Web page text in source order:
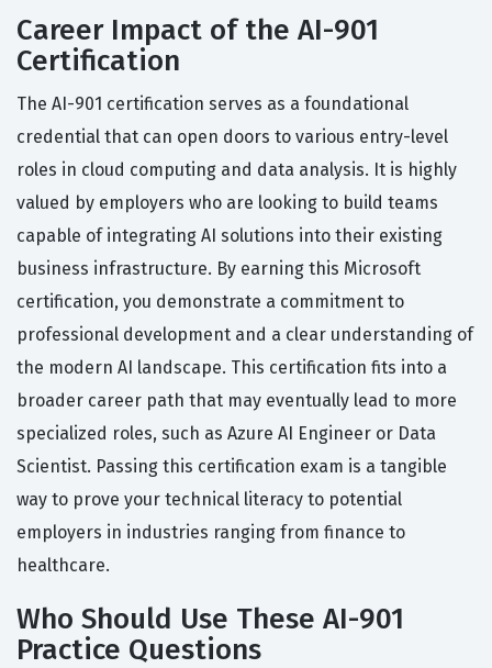
Career Impact of the AI-901
Certification
The AI-901 certification serves as a foundational
credential that can open doors to various entry-level
roles in cloud computing and data analysis. It is highly
valued by employers who are looking to build teams
capable of integrating AI solutions into their existing
business infrastructure. By earning this Microsoft
certification, you demonstrate a commitment to
professional development and a clear understanding of
the modern AI landscape. This certification fits into a
broader career path that may eventually lead to more
specialized roles, such as Azure AI Engineer or Data
Scientist. Passing this certification exam is a tangible
way to prove your technical literacy to potential
employers in industries ranging from finance to
healthcare.
Who Should Use These AI-901
Practice Questions